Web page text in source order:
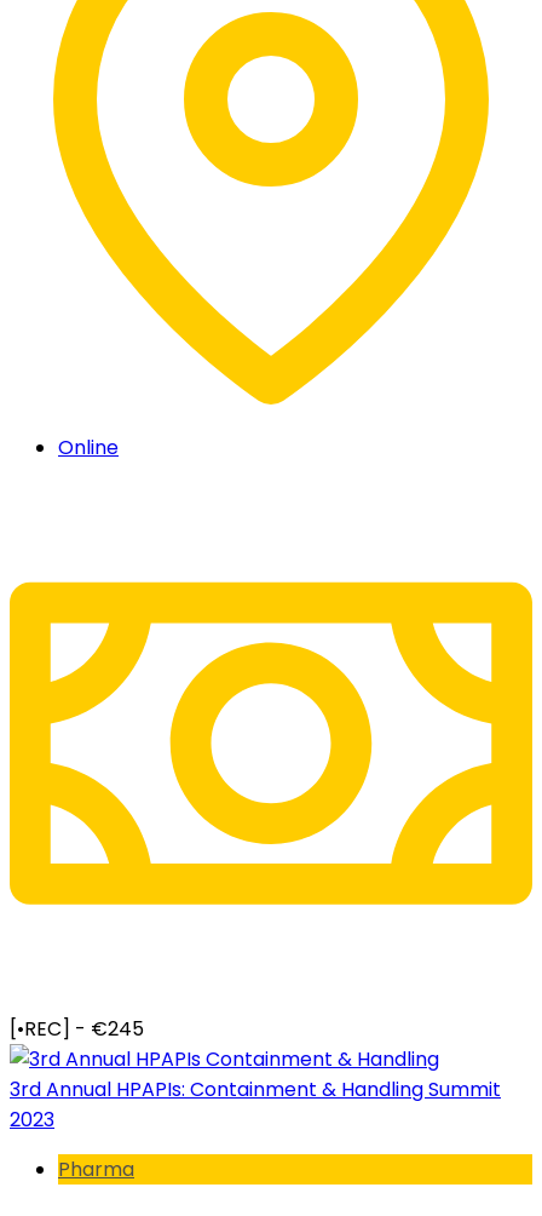
Online
[•REC] - €245
3rd Annual HPAPIs: Containment & Handling Summit
2023
Pharma